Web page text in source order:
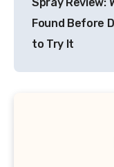
Found Before
to Try It